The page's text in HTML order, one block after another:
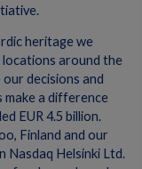
heritage we
around the
decisions and
make a difference
EUR 4.5 billion.
Finland and our
Nasdaq Helsinki Ltd.